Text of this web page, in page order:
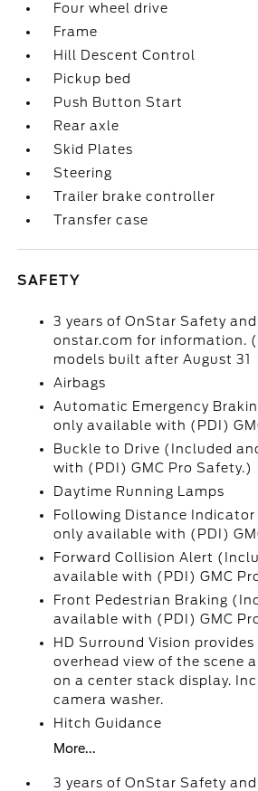
Four wheel drive
Frame
Hill Descent Control
Pickup bed
Push Button Start
Rear axle
Skid Plates
Steering
Trailer brake controller
Transfer case
SAFETY
3 years of OnStar Safety
onstar.com for information.
models built after August 31
Airbags
Automatic Emergency
only available with (PDI)
Buckle to Drive (Included
with (PDI) GMC Pro Safety.)
Daytime Running Lamps
Following Distance
only available with (PDI)
Forward Collision Alert
available with (PDI) GMC
Front Pedestrian Braking
available with (PDI) GMC
HD Surround Vision
overhead view of the scene
on a center stack display.
camera washer.
Hitch Guidance
More...
3 years of OnStar Safety